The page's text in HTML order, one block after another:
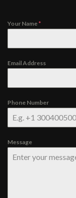
Your Name*
Email Address
Phone Number
Message